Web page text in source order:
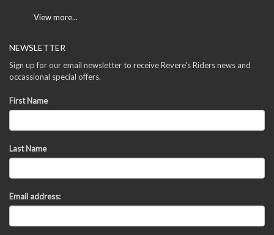
View more...
NEWSLETTER
Sign up for our email newsletter to receive Revere's Riders news and
occassional special offers.
First Name
Last Name
Email address: